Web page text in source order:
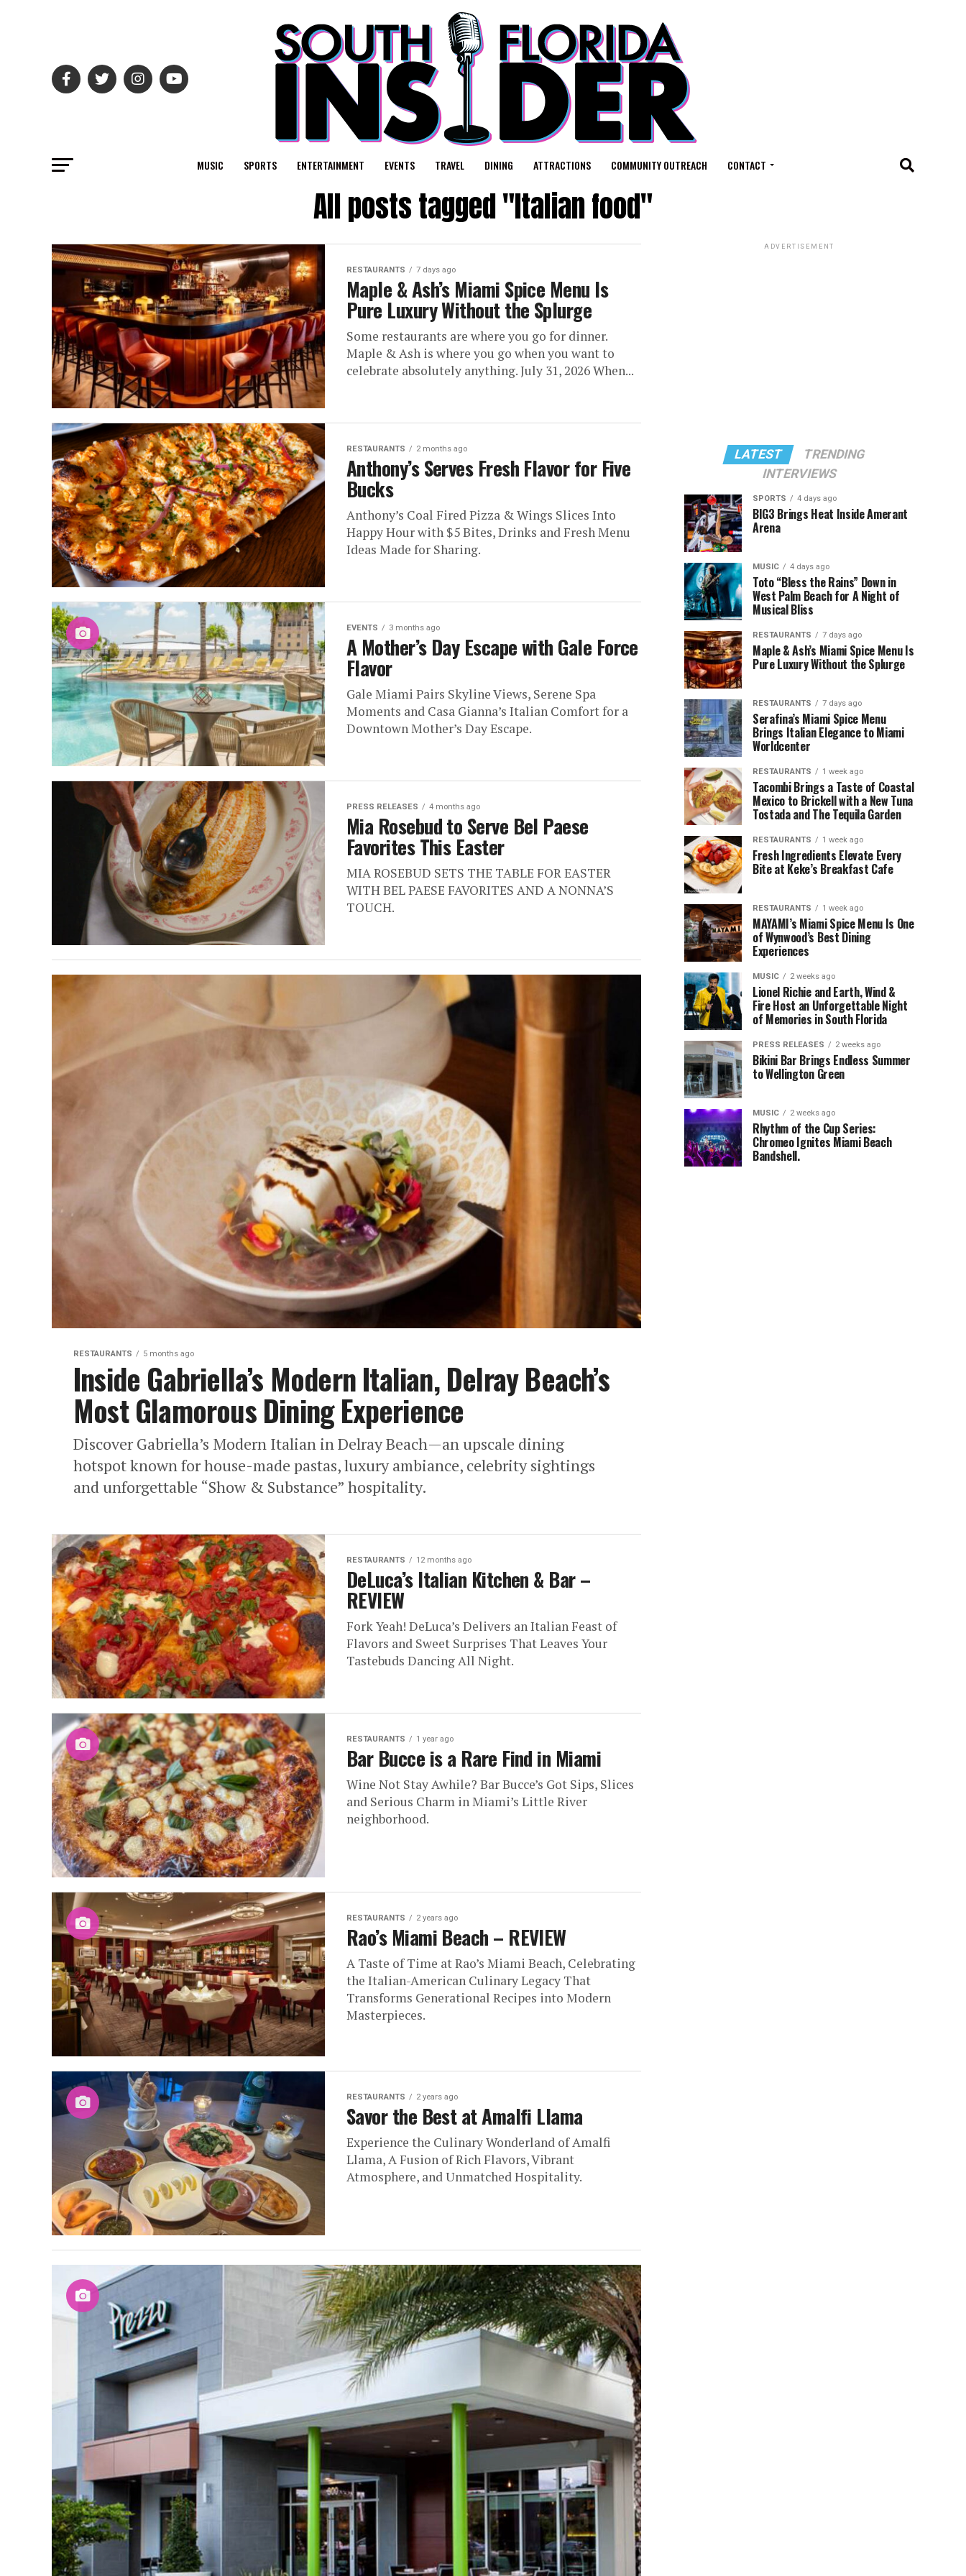
MUSIC SPORTS ENTERTAINMENT EVENTS TRAVEL DINING ATTRACTIONS COMMUNITY OUTREACH CONTACT
All posts tagged "Italian food"
RESTAURANTS 7 days ago
Maple & Ash’s Miami Spice Menu Is
Pure Luxury Without the Splurge
Some restaurants are where you go for dinner.
Maple & Ash is where you go when you want to
celebrate absolutely anything. July 31, 2026 When...
RESTAURANTS 2 months ago
Anthony’s Serves Fresh Flavor for Five
Bucks
Anthony’s Coal Fired Pizza & Wings Slices Into
Happy Hour with $5 Bites, Drinks and Fresh Menu
Ideas Made for Sharing.
EVENTS 3 months ago
A Mother’s Day Escape with Gale Force
Flavor
Gale Miami Pairs Skyline Views, Serene Spa
Moments and Casa Gianna’s Italian Comfort for a
Downtown Mother’s Day Escape.
PRESS RELEASES 4 months ago
Mia Rosebud to Serve Bel Paese
Favorites This Easter
MIA ROSEBUD SETS THE TABLE FOR EASTER
WITH BEL PAESE FAVORITES AND A NONNA’S
TOUCH.
RESTAURANTS 5 months ago
Inside Gabriella’s Modern Italian, Delray Beach’s
Most Glamorous Dining Experience
Discover Gabriella’s Modern Italian in Delray Beach—an upscale dining
hotspot known for house-made pastas, luxury ambiance, celebrity sightings
and unforgettable “Show & Substance” hospitality.
RESTAURANTS 12 months ago
DeLuca’s Italian Kitchen & Bar –
REVIEW
Fork Yeah! DeLuca’s Delivers an Italian Feast of
Flavors and Sweet Surprises That Leaves Your
Tastebuds Dancing All Night.
RESTAURANTS 1 year ago
Bar Bucce is a Rare Find in Miami
Wine Not Stay Awhile? Bar Bucce’s Got Sips, Slices
and Serious Charm in Miami’s Little River
neighborhood.
RESTAURANTS 2 years ago
Rao’s Miami Beach – REVIEW
A Taste of Time at Rao’s Miami Beach, Celebrating
the Italian-American Culinary Legacy That
Transforms Generational Recipes into Modern
Masterpieces.
RESTAURANTS 2 years ago
Savor the Best at Amalfi Llama
Experience the Culinary Wonderland of Amalfi
Llama, A Fusion of Rich Flavors, Vibrant
Atmosphere, and Unmatched Hospitality.
ADVERTISEMENT
LATEST
TRENDING
INTERVIEWS
SPORTS 4 days ago
BIG3 Brings Heat Inside Amerant
Arena
MUSIC 4 days ago
Toto “Bless the Rains” Down in
West Palm Beach for A Night of
Musical Bliss
RESTAURANTS 7 days ago
Maple & Ash’s Miami Spice Menu Is
Pure Luxury Without the Splurge
RESTAURANTS 7 days ago
Serafina’s Miami Spice Menu
Brings Italian Elegance to Miami
Worldcenter
RESTAURANTS 1 week ago
Tacombi Brings a Taste of Coastal
Mexico to Brickell with a New Tuna
Tostada and The Tequila Garden
RESTAURANTS 1 week ago
Fresh Ingredients Elevate Every
Bite at Keke’s Breakfast Cafe
RESTAURANTS 1 week ago
MAYAMI’s Miami Spice Menu Is One
of Wynwood’s Best Dining
Experiences
MUSIC 2 weeks ago
Lionel Richie and Earth, Wind &
Fire Host an Unforgettable Night
of Memories in South Florida
PRESS RELEASES 2 weeks ago
Bikini Bar Brings Endless Summer
to Wellington Green
MUSIC 2 weeks ago
Rhythm of the Cup Series:
Chromeo Ignites Miami Beach
Bandshell.